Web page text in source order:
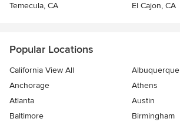
Temecula, CA
El Cajon, CA
Popular Locations
California View All
Albuquerque
Anchorage
Athens
Atlanta
Austin
Baltimore
Birmingham